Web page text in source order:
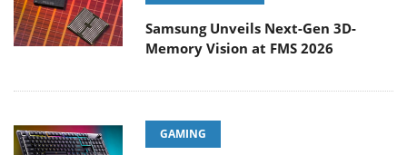
Samsung Unveils Next-Gen 3D-
Memory Vision at FMS 2026
GAMING